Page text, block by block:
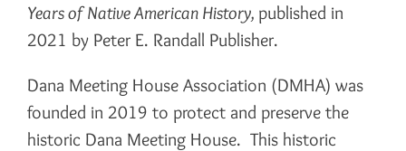
Years of Native American History, published in
2021 by Peter E. Randall Publisher.
Dana Meeting House Association (DMHA) was
founded in 2019 to protect and preserve the
historic Dana Meeting House. This historic